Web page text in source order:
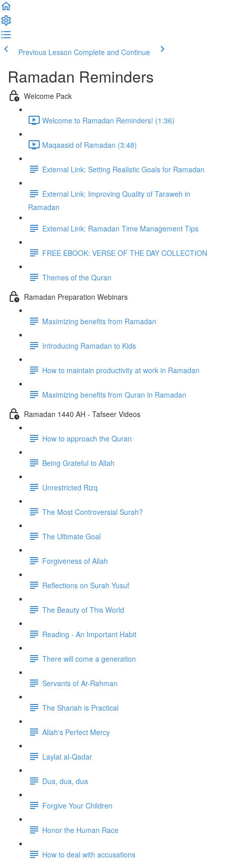
Previous Lesson Complete and Continue
Ramadan Reminders
Welcome Pack
Welcome to Ramadan Reminders! (1:36)
Maqaasid of Ramadan (3:48)
External Link: Setting Realistic Goals for Ramadan
External Link: Improving Quality of Taraweh in
Ramadan
External Link: Ramadan Time Management Tips
FREE EBOOK: VERSE OF THE DAY COLLECTION
Themes of the Quran
Ramadan Preparation Webinars
Maximizing benefits from Ramadan
Introducing Ramadan to Kids
How to maintain productivity at work in Ramadan
Maximizing benefits from Quran in Ramadan
Ramadan 1440 AH - Tafseer Videos
How to approach the Quran
Being Grateful to Allah
Unrestricted Rizq
The Most Controversial Surah?
The Ultimate Goal
Forgiveness of Allah
Reflections on Surah Yusuf
The Beauty of This World
Reading - An Important Habit
There will come a generation
Servants of Ar-Rahman
The Shariah is Practical
Allah's Perfect Mercy
Laylat al-Qadar
Dua, dua, dua
Forgive Your Children
Honor the Human Race
How to deal with accusations